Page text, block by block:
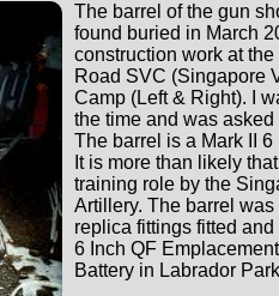
The barrel of the gun
found buried in March
construction work at
Road SVC (Singapore
Camp (Left & Right). I
the time and was
The barrel is a Mark II
It is more than likely
training role by the
Artillery. The barrel
replica fittings fitted
6 Inch QF
Battery in Labrador